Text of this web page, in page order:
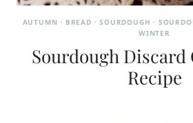
AUTUMN · BREAD ·SOURDOUGH ·
WINTER
Sourdough Discard
Recipe